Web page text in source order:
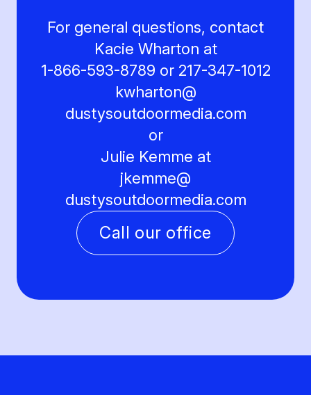
For general questions, contact
Kacie Wharton at
1-866-593-8789 or 217-347-1012
kwharton@
dustysoutdoormedia.com
or
Julie Kemme at
jkemme@
dustysoutdoormedia.com
Call our office